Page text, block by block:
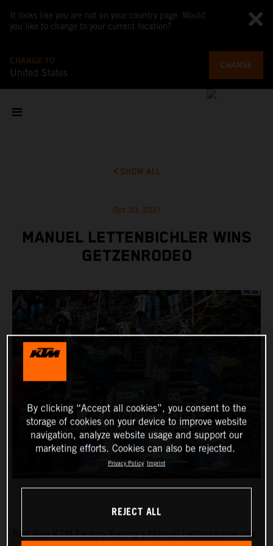
It looks like you are not on your country page. Would
you like to change to your current location?
CHANGE TO
United States
CHANGE
SHOW ALL
Oct 30, 2021
MANUEL LETTENBICHLER WINS
GETZENRODEO
Red Bull KTM Factory Racing’s Manuel Lettenbichler has
By clicking “Accept all cookies”, you consent to the
storage of cookies on your device to improve website
navigation, analyze website usage and support our
marketing efforts. Cookies can also be rejected.
Privacy Policy Imprint
REJECT ALL